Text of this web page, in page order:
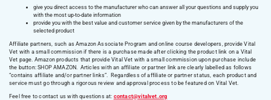
give you direct access to the manufacturer who can answer all your questions and supply you
with the most up-to-date information
provide you with the best value and customer service given by the manufacturers of the
selected product
Affiliate partners, such as Amazon Associate Program and online course developers, provide Vital
Vet with a small commission if there is a purchase made after clicking the product link on a Vital
Vet page. Amazon products that provide Vital Vet with a small commission upon purchase include
the button: SHOP AMAZON. Articles with an affiliate or partner link are clearly labelled as follows
“contains affiliate and/or partner links”. Regardless of affiliate or partner status, each product and
service must go through a rigorous review and approval process to be featured on Vital Vet.
Feel free to contact us with questions at: contact@vitalvet.org